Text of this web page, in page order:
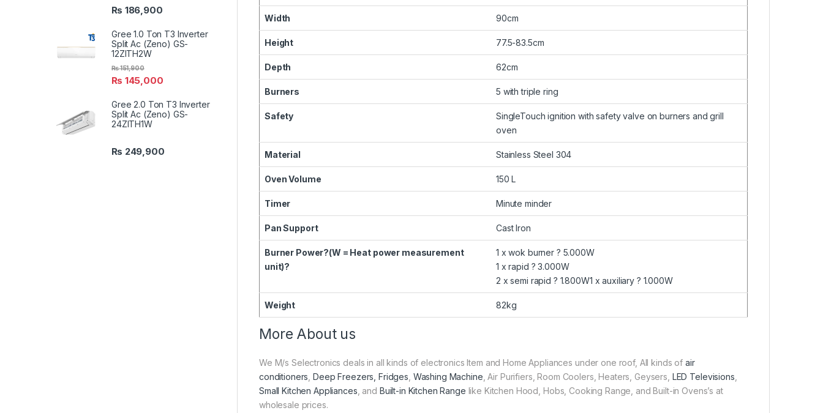
Width 90cm
Height 77.5-83.5cm
Depth 62cm
Burners 5 with triple ring
Safety
SingleTouch ignition with safety valve on burners and grill
oven
Material Stainless Steel 304
Oven Volume 150 L
Timer Minute minder
Pan Support Cast Iron
Burner Power?(W = Heat power measurement
unit)?
1 x wok burner ? 5.000W
1 x rapid ? 3.000W
2 x semi rapid ? 1.800W1 x auxiliary ? 1.000W
Weight 82kg
More About us
We M/s Selectronics deals in all kinds of electronics Item and Home Appliances under one roof, All kinds of air
conditioners ,Deep Freezers, Fridges Washing Machine , Air Purifiers, Room Coolers, Heaters, Geysers, LED Televisions
Small Kitchen Appliances , and Built-in Kitchen Range like Kitchen Hood, Hobs, Cooking Range, and Built-in Ovens’s at
wholesale prices.
₨ 186,900
Gree 1.0 Ton T3 Inverter
Split Ac (Zeno) GS-
12ZITH2W
₨ 145,000
₨151,900
Gree 2.0 Ton T3 Inverter
Split Ac (Zeno) GS-
24ZITH1W
₨ 249,900